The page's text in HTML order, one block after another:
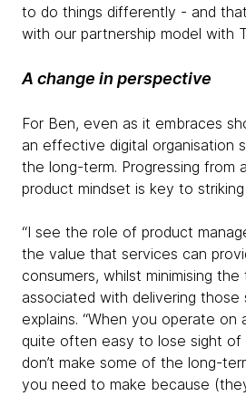
to do things differently - and
with our partnership model with
A change in perspective
For Ben, even as it embraces
an effective digital organisation
the long-term. Progressing from
product mindset is key to
“I see the role of product
the value that services can
consumers, whilst minimising
associated with delivering those
explains. “When you operate on
quite often easy to lose sight of
don’t make some of the long-
you need to make because